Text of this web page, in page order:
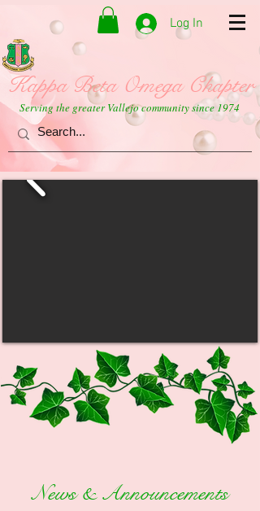
Log In
Kappa Beta Omega Chapter
Serving the greater Vallejo community since 1974
News & Announcements